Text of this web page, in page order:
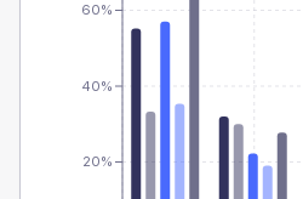
20%
40%
60%